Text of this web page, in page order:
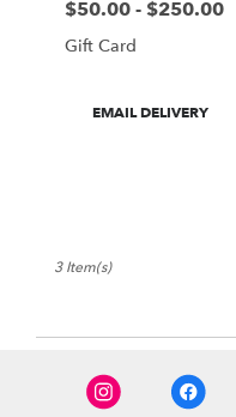
Price:
$50.00 - $250.00
Gift Card
Product
EMAIL DELIVERY
3 Item(s)